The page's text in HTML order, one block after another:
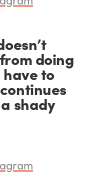
doing
have to
shady